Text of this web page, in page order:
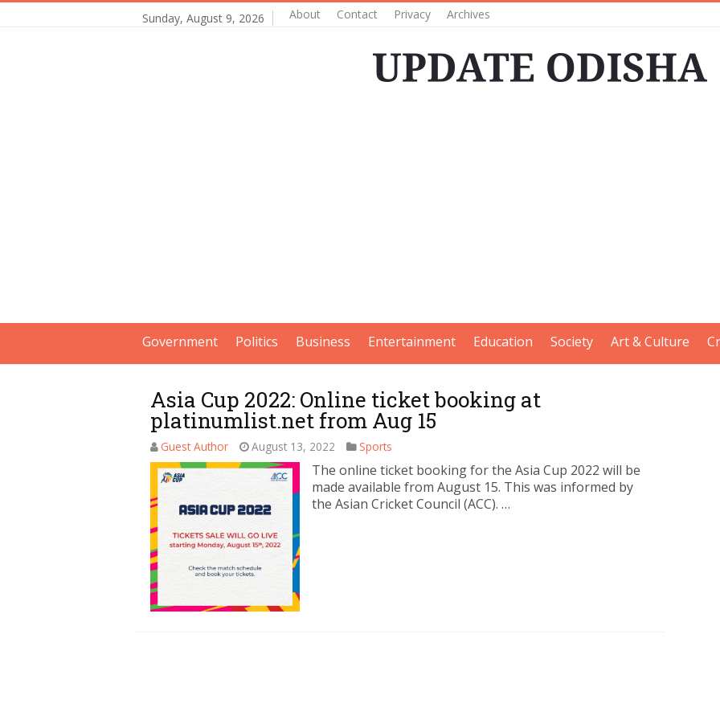
Sunday, August 9, 2026 About Contact Privacy Archives
Government Politics Business Entertainment Education Society Art & Culture
Asia Cup 2022: Online ticket booking at
platinumlist.net from Aug 15
Guest Author August 13, 2022 Sports
The online ticket booking for the Asia Cup 2022 will be
made available from August 15. This was informed by
the Asian Cricket Council (ACC). …